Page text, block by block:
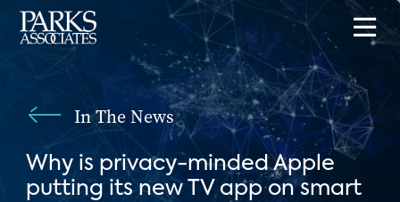
In The News
Why is privacy-minded Apple
putting its new TV app on smart